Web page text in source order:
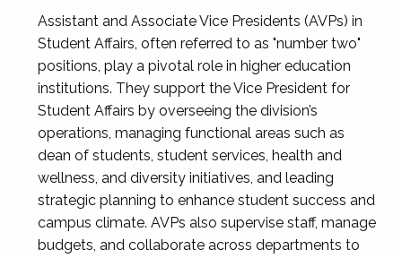
Assistant and Associate Vice Presidents (AVPs) in
Student Affairs, often referred to as "number two"
positions, play a pivotal role in higher education
institutions. They support the Vice President for
Student Affairs by overseeing the division’s
operations, managing functional areas such as
dean of students, student services, health and
wellness, and diversity initiatives, and leading
strategic planning to enhance student success and
campus climate. AVPs also supervise staff, manage
budgets, and collaborate across departments to